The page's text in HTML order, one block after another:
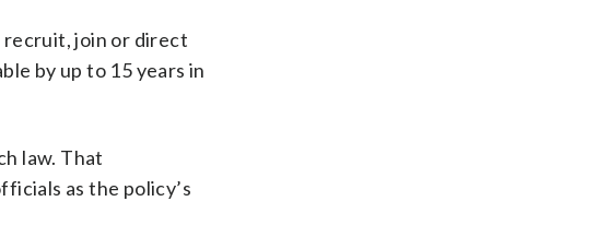
recruit, join or direct
by up to 15 years in
law. That
as the policy’s